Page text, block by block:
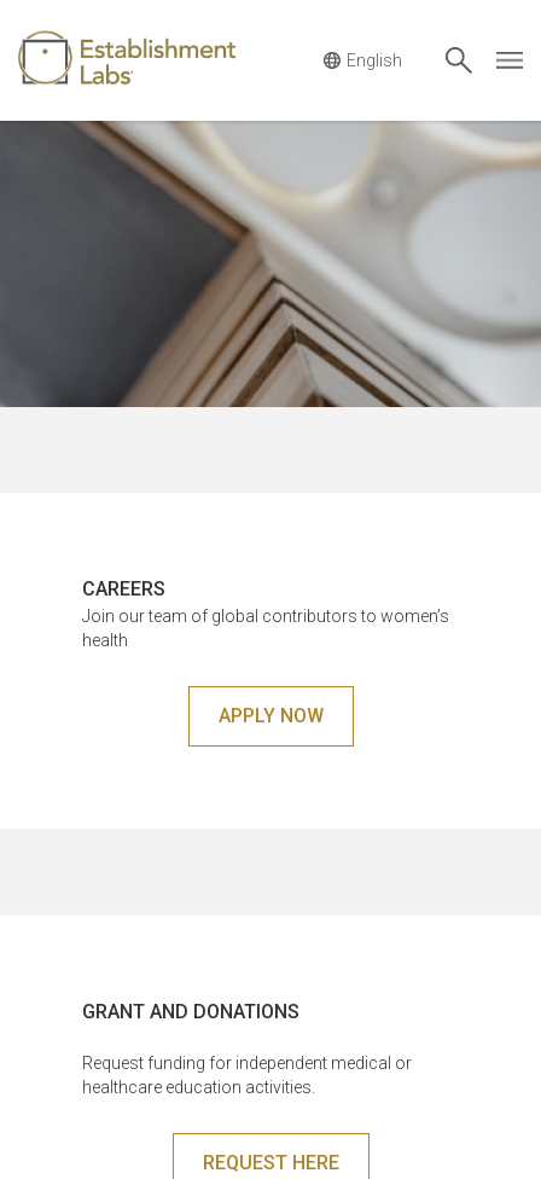
Main Navigation
CAREERS
Join our team of global contributors to women’s
health
APPLY NOW
GRANT AND DONATIONS
Request funding for independent medical or
healthcare education activities.
REQUEST HERE